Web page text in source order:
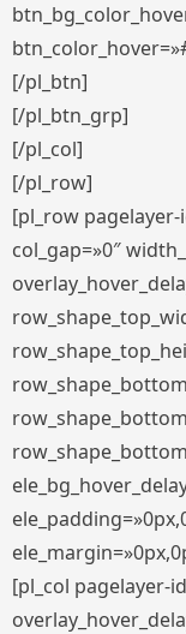
[/pl_btn]
[/pl_btn_grp]
[/pl_col]
[/pl_row]
[pl_row
col_gap=»0″
[pl_col pagelayer-